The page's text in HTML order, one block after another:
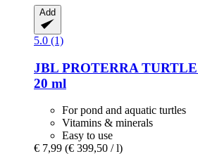
Add
5.0 (1)
JBL PROTERRA
20 ml
For pond and aquatic turtles
Vitamins & minerals
Easy to use
€ 7,99 (€ 399,50 / l)